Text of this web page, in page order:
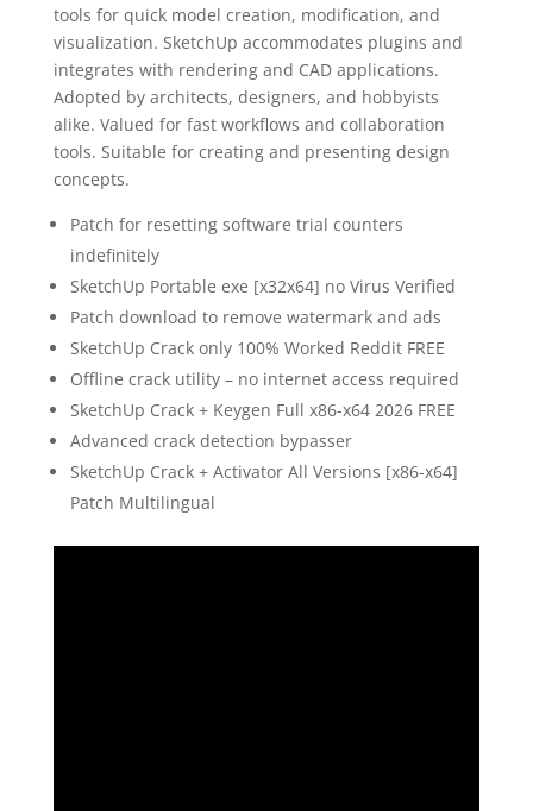
tools for quick model creation, modification, and
visualization. SketchUp accommodates plugins and
integrates with rendering and CAD applications.
Adopted by architects, designers, and hobbyists
alike. Valued for fast workflows and collaboration
tools. Suitable for creating and presenting design
concepts.
Patch for resetting software trial counters
indefinitely
SketchUp Portable exe [x32x64] no Virus Verified
Patch download to remove watermark and ads
SketchUp Crack only 100% Worked Reddit FREE
Offline crack utility – no internet access required
SketchUp Crack + Keygen Full x86-x64 2026 FREE
Advanced crack detection bypasser
SketchUp Crack + Activator All Versions [x86-x64]
Patch Multilingual